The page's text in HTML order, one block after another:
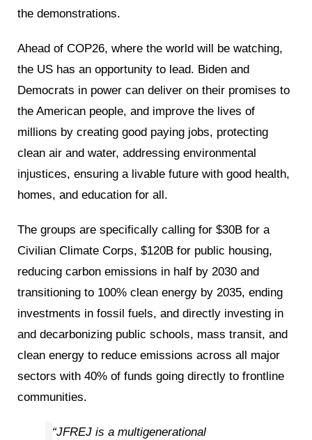
the demonstrations.
Ahead of COP26, where the world will be watching,
the US has an opportunity to lead. Biden and
Democrats in power can deliver on their promises to
the American people, and improve the lives of
millions by creating good paying jobs, protecting
clean air and water, addressing environmental
injustices, ensuring a livable future with good health,
homes, and education for all.
The groups are specifically calling for $30B for a
Civilian Climate Corps, $120B for public housing,
reducing carbon emissions in half by 2030 and
transitioning to 100% clean energy by 2035, ending
investments in fossil fuels, and directly investing in
and decarbonizing public schools, mass transit, and
clean energy to reduce emissions across all major
sectors with 40% of funds going directly to frontline
communities.
“JFREJ is a multigenerational